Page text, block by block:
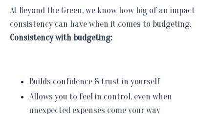
At Beyond the Green, we know how big of an impact
consistency can have when it comes to budgeting.
Consistency with budgeting:
Builds confidence & trust in yourself
Allows you to feel in control, even when
unexpected expenses come your way